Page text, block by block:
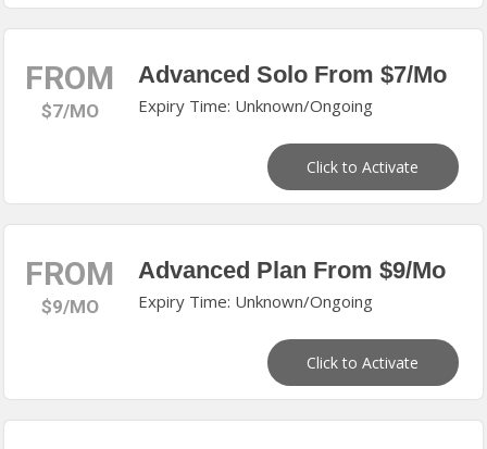
FROM
$7/MO
Advanced Solo From $7/Mo
Expiry Time: Unknown/Ongoing
Click to Activate
FROM
$9/MO
Advanced Plan From $9/Mo
Expiry Time: Unknown/Ongoing
Click to Activate